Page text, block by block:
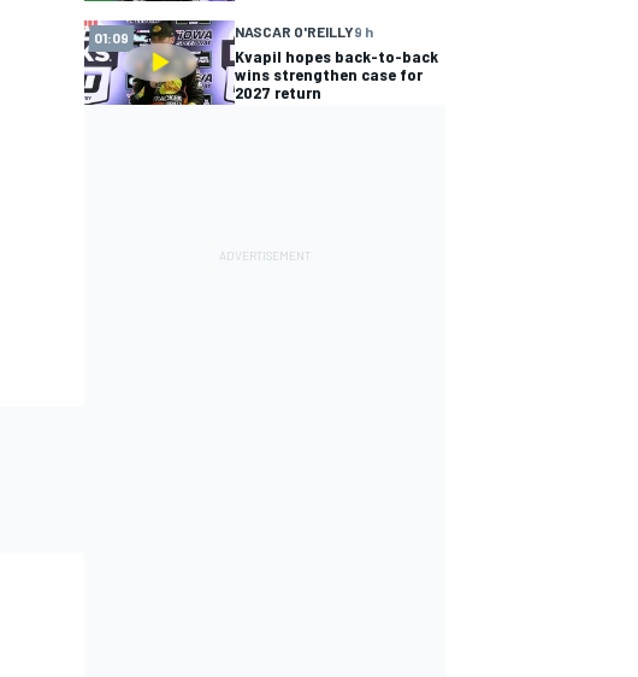
01:09 NASCAR O'REILLY9 h
Kvapil hopes back-to-back
wins strengthen case for
2027 return